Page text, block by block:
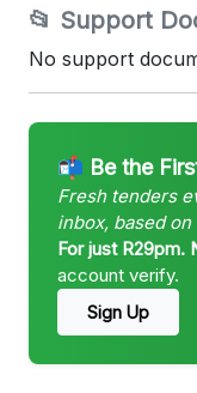
📂 Support
No support
📬 Be the
Fresh tenders
inbox, based
For just R29pm.
account verify.
Sign Up